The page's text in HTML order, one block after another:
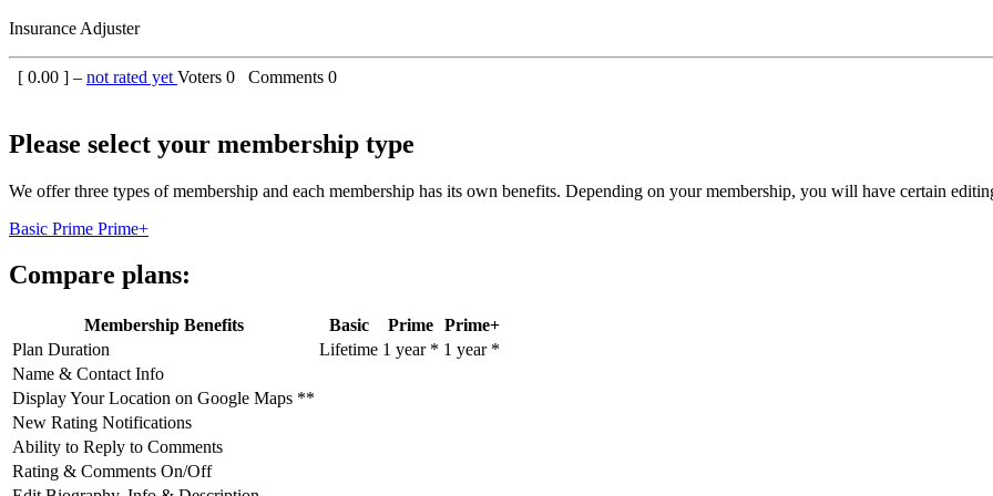
Insurance Adjuster
[ 0.00 ] – not rated yet Voters 0 Comments 0
Please select your membership type
We offer three types of membership and each membership has its own benefits. Depending on your membership, you will have certain
Basic Prime Prime+
Compare plans:
Membership Benefits Basic Prime Prime+
Plan Duration Lifetime 1 year * 1 year *
Name & Contact Info
Display Your Location on Google Maps **
New Rating Notifications
Ability to Reply to Comments
Rating & Comments On/Off